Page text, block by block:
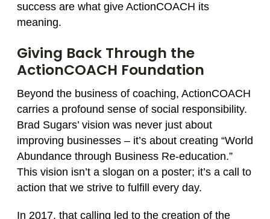
success are what give ActionCOACH its
meaning.
Giving Back Through the
ActionCOACH Foundation
Beyond the business of coaching, ActionCOACH
carries a profound sense of social responsibility.
Brad Sugars’ vision was never just about
improving businesses – it’s about creating “World
Abundance through Business Re‑education.”
This vision isn’t a slogan on a poster; it’s a call to
action that we strive to fulfill every day.
In 2017, that calling led to the creation of the